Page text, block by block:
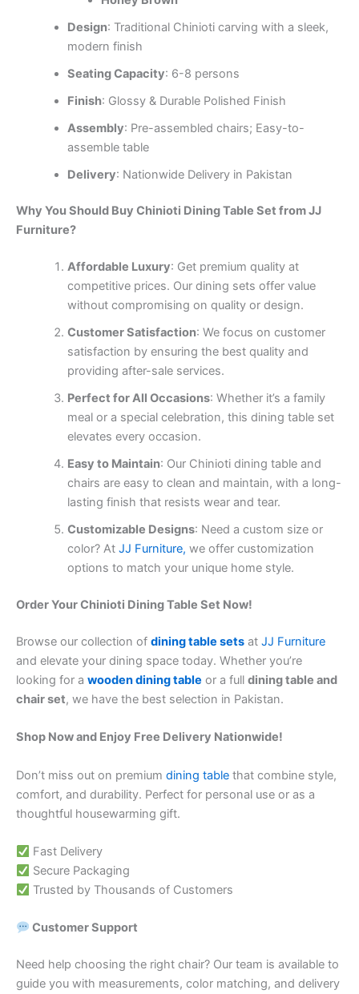
Design: Traditional Chinioti carving with a sleek,
modern finish
Seating Capacity: 6-8 persons
Finish: Glossy & Durable Polished Finish
Assembly: Pre-assembled chairs; Easy-to-
assemble table
Delivery: Nationwide Delivery in Pakistan
Why You Should Buy Chinioti Dining Table Set from JJ
Furniture?
Affordable Luxury: Get premium quality at
competitive prices. Our dining sets offer value
without compromising on quality or design.
Customer Satisfaction: We focus on customer
satisfaction by ensuring the best quality and
providing after-sale services.
Perfect for All Occasions: Whether it’s a family
meal or a special celebration, this dining table set
elevates every occasion.
Easy to Maintain: Our Chinioti dining table and
chairs are easy to clean and maintain, with a long-
lasting finish that resists wear and tear.
Customizable Designs: Need a custom size or
color? AtJJ Furniture, we offer customization
options to match your unique home style.
Order Your Chinioti Dining Table Set Now!
Browse our collection of dining table sets at JJ Furniture
and elevate your dining space today. Whether you’re
looking for a wooden dining table or a full dining table and
chair set, we have the best selection in Pakistan.
Shop Now and Enjoy Free Delivery Nationwide!
Don’t miss out on premium dining table that combine style,
comfort, and durability. Perfect for personal use or as a
thoughtful housewarming gift.
Fast Delivery
Secure Packaging
Trusted by Thousands of Customers
Customer Support
Need help choosing the right chair? Our team is available to
guide you with measurements, color matching, and delivery